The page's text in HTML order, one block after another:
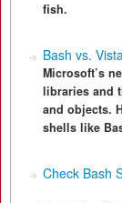
fish.
Bash vs.
Microsoft’s
libraries and
and objects.
shells like
Check Bash